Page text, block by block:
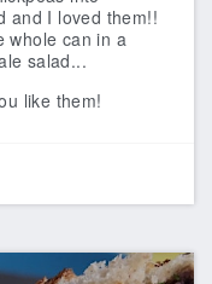
and I loved them!!
whole can in a
salad...
like them!